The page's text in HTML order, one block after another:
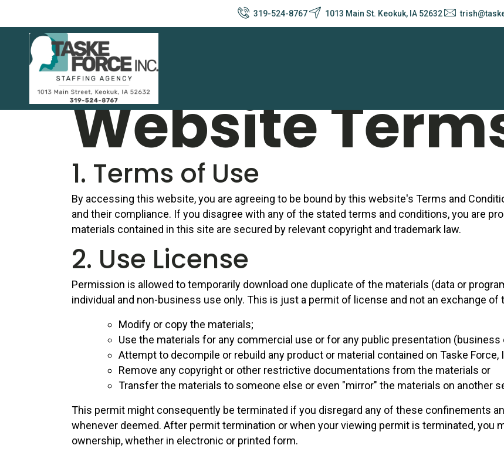
319-524-8767 1013 Main St. Keokuk, IA 52632
Privacy
Website
1. Terms of Use
By accessing this website, you are agreeing to be bound by this website's Terms and
and their compliance. If you disagree with any of the stated terms and conditions, you are
materials contained in this site are secured by relevant copyright and trademark law.
2. Use License
Permission is allowed to temporarily download one duplicate of the materials (data or
individual and non-business use only. This is just a permit of license and not an exchange of
Modify or copy the materials;
Use the materials for any commercial use or for any public presentation (business
Attempt to decompile or rebuild any product or material contained on Taske Force,
Remove any copyright or other restrictive documentations from the materials or
Transfer the materials to someone else or even "mirror" the materials on another
This permit might consequently be terminated if you disregard any of these confinements
whenever deemed. After permit termination or when your viewing permit is terminated, you
ownership, whether in electronic or printed form.